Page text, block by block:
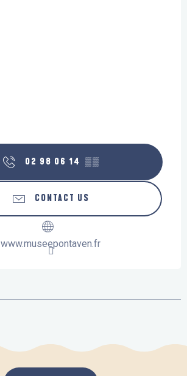
02 98 06 14 ▒▒
CONTACT US
www.museepontaven.fr